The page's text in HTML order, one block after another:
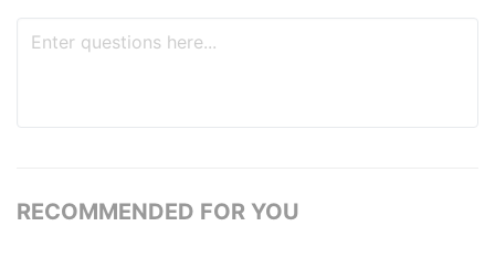
RECOMMENDED FOR YOU